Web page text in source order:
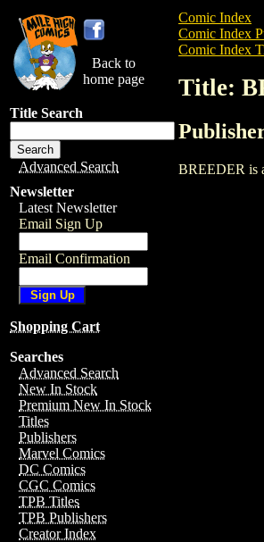
Back to
home page
Title Search
Advanced Search
Newsletter
Latest Newsletter
Email Sign Up
Email Confirmation
Shopping Cart
Searches
Advanced Search
New In Stock
Premium New In Stock
Titles
Publishers
Marvel Comics
DC Comics
CGC Comics
TPB Titles
TPB Publishers
Creator Index
Comic Index
Comic Index
Comic Index
Title:
BREEDER is